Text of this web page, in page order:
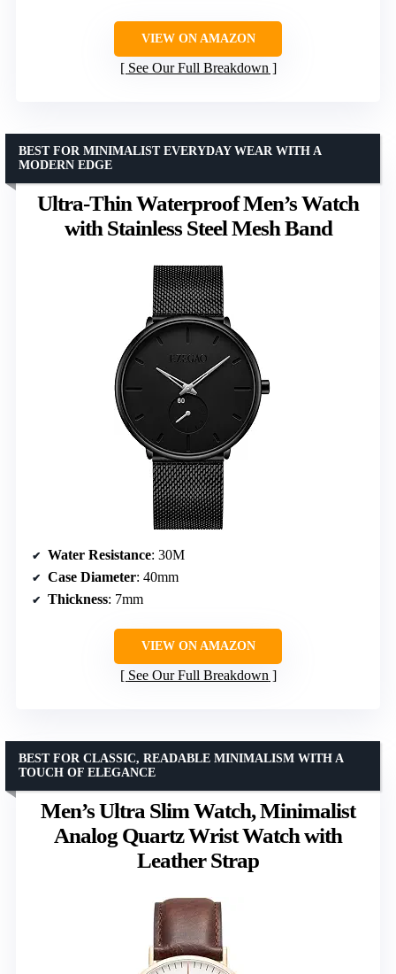
VIEW ON AMAZON
See Our Full Breakdown
Ultra-Thin Waterproof Men’s Watch
with Stainless Steel Mesh Band
BEST FOR MINIMALIST EVERYDAY WEAR WITH A
MODERN EDGE
Water Resistance: 30M
Case Diameter: 40mm
Thickness: 7mm
VIEW ON AMAZON
See Our Full Breakdown
Men’s Ultra Slim Watch, Minimalist
Analog Quartz Wrist Watch with
Leather Strap
BEST FOR CLASSIC, READABLE MINIMALISM WITH A
TOUCH OF ELEGANCE